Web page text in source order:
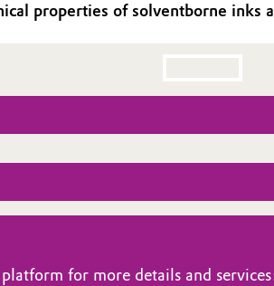
properties of solventborne inks
for more details and